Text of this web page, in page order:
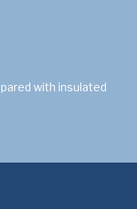
with insulated